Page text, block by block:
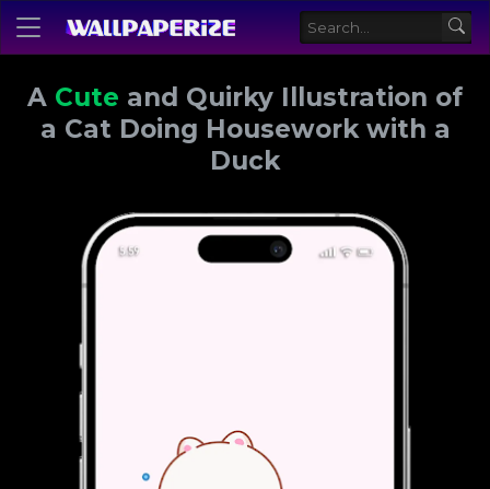
A Cute and Quirky Illustration of
a Cat Doing Housework with a
Duck